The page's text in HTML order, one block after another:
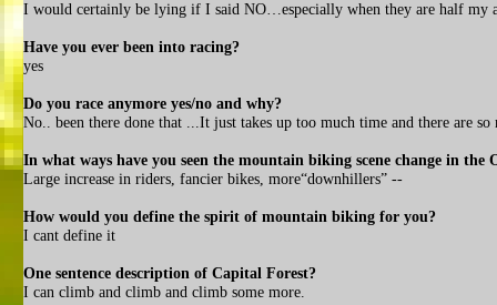
I would certainly be lying if I said NO…especially when they are half my
Have you ever been into racing?
yes
Do you race anymore yes/no and why?
No.. been there done that ...It just takes up too much time and there are
In what ways have you seen the mountain biking scene change in the
Large increase in riders, fancier bikes, more“downhillers” --
How would you define the spirit of mountain biking for you?
I cant define it
One sentence description of Capital Forest?
I can climb and climb and climb some more.